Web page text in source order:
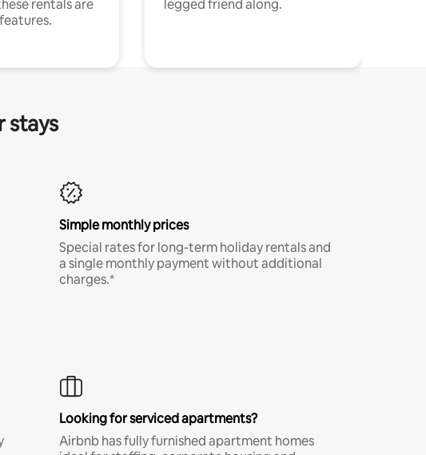
rentals are
legged friend along.
stays
Simple monthly prices
Special rates for long-term holiday rentals and
a single monthly payment without additional
charges.*
Looking for serviced apartments?
Airbnb has fully furnished apartment homes